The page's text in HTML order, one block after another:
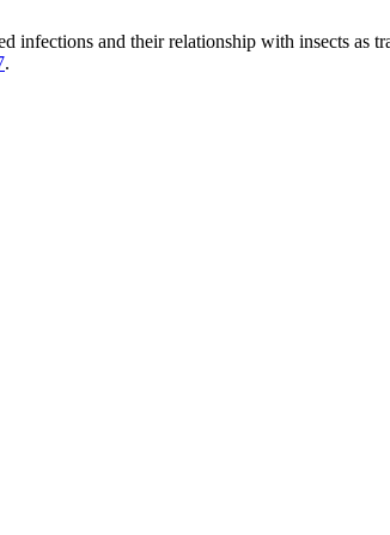
infections and their relationship with insects as
.